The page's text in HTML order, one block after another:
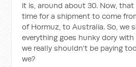
it is, around about 30. Now,
time for a shipment to come
of Hormuz, to Australia. So, we
everything goes hunky dory with
we really shouldn't be paying
we?